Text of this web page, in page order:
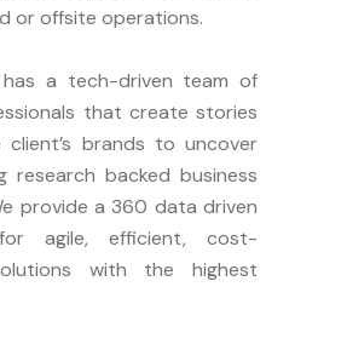
or offsite operations.
has a tech-driven team of
that create stories
client’s brands to uncover
research backed business
provide a 360 data driven
agile, efficient, cost-
with the highest